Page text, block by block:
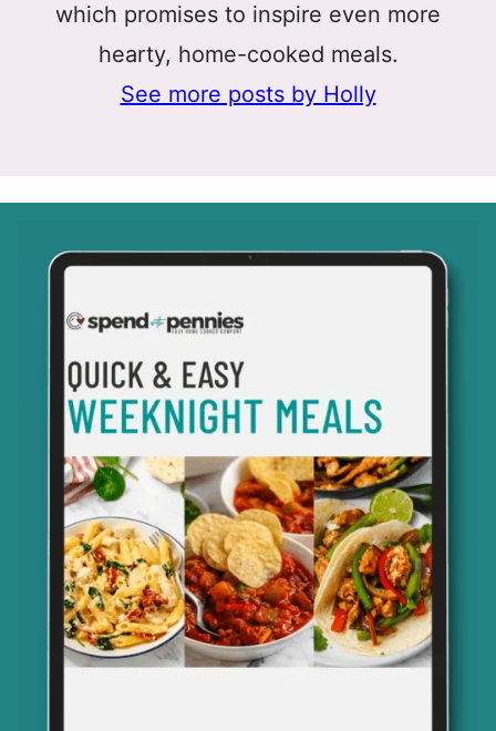
which promises to inspire even more
hearty, home-cooked meals.
See more posts by Holly